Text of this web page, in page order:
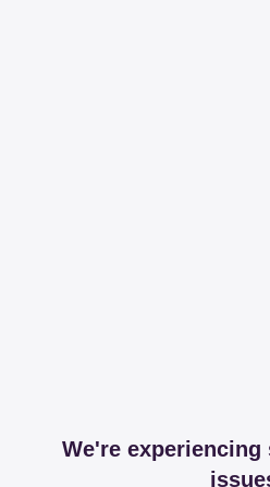
We're experiencing